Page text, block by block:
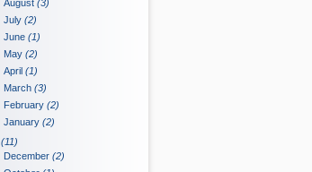
August (3)
July (2)
June (1)
May (2)
April (1)
March (3)
February (2)
January (2)
(11)
December (2)